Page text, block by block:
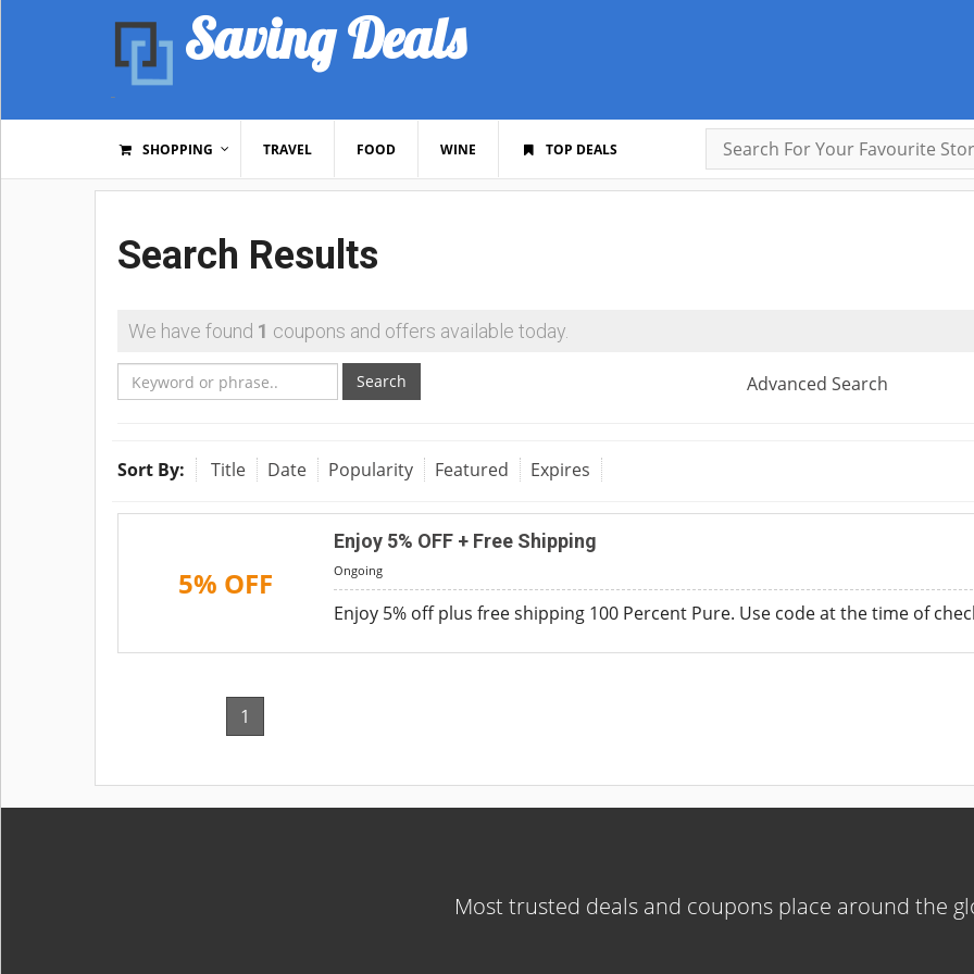
Saving Deals
SHOPPING TRAVEL FOOD WINE TOP DEALS
Search Results
We have found 1 coupons and offers available today.
Search Advanced Search
Sort By: Title Date Popularity Featured Expires
5% OFF
Enjoy 5% OFF + Free Shipping
Ongoing
Enjoy 5% off plus free shipping 100 Percent Pure. Use code at the time of
1
Most trusted deals and coupons place around the